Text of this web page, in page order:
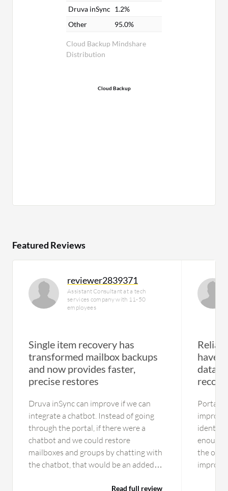
Cloud Backup Mindshare
Distribution
Druva inSync 1.2%
Other
95.0%
Cloud Backup
Featured Reviews
reviewer2839371
Assistant Consultant at a tech
services company with 11-50
employees
Single item recovery has
transformed mailbox backups
and now provides faster,
precise restores
Druva inSync can improve if we can
integrate a chatbot. Instead of going
through the portal, if there were a
chatbot and we could restore
mailboxes and groups by chatting with
the chatbot, that would be an added
limitation. Druva inSync is not capable
Read full review
have
Portal
identity,
enough
the only